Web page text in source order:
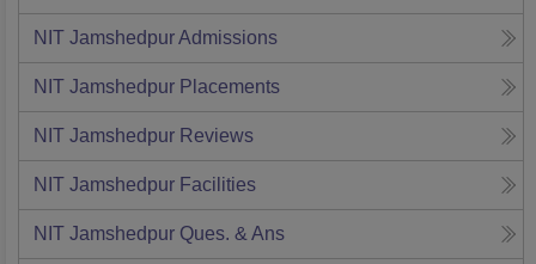
NIT JamshedpurAdmissions
NIT Jamshedpur Placements
NIT Jamshedpur Reviews
NIT Jamshedpur Facilities
NIT Jamshedpur Ques. & Ans